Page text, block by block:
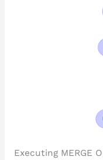
Executing MERGE